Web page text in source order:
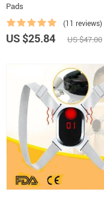
Pads
(11 reviews)
US $25.84 US $47.00